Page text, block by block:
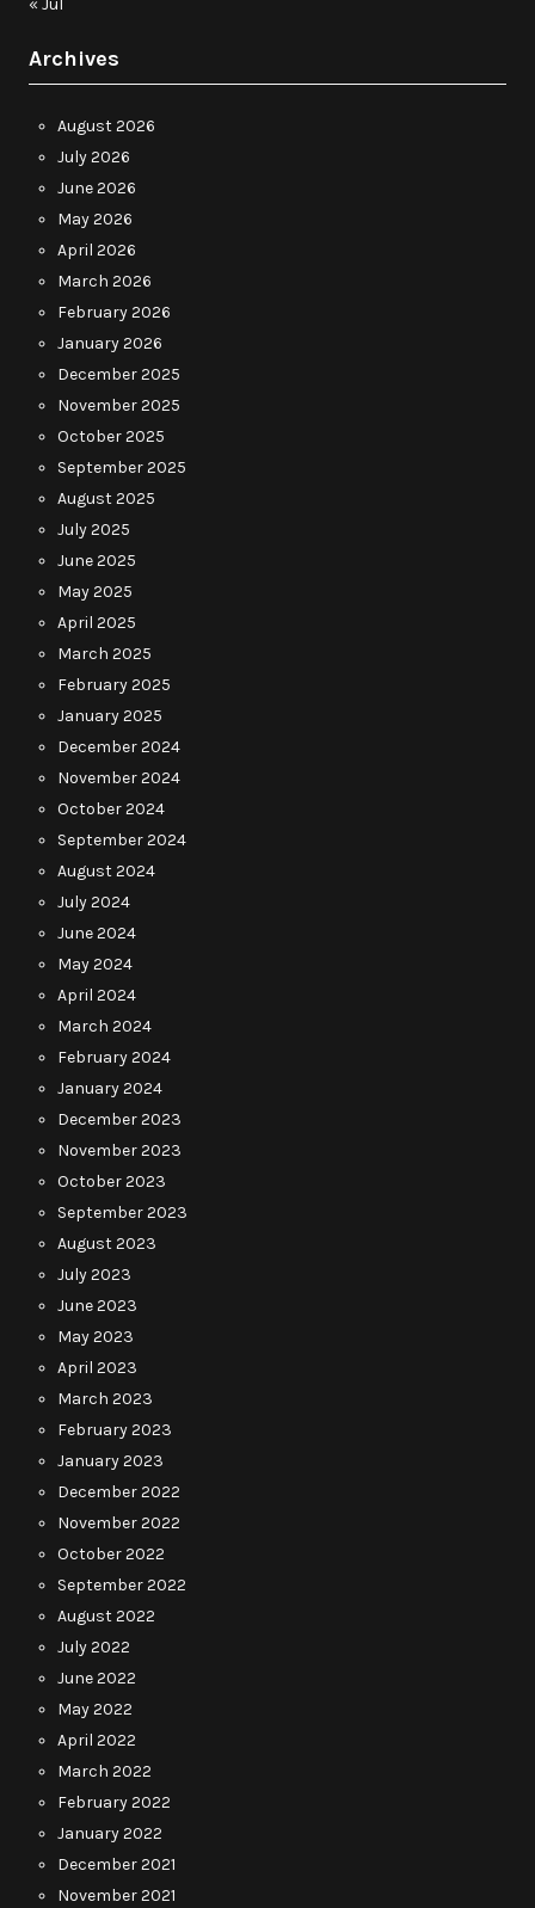
« Jul
Archives
August 2026
July 2026
June 2026
May 2026
April 2026
March 2026
February 2026
January 2026
December 2025
November 2025
October 2025
September 2025
August 2025
July 2025
June 2025
May 2025
April 2025
March 2025
February 2025
January 2025
December 2024
November 2024
October 2024
September 2024
August 2024
July 2024
June 2024
May 2024
April 2024
March 2024
February 2024
January 2024
December 2023
November 2023
October 2023
September 2023
August 2023
July 2023
June 2023
May 2023
April 2023
March 2023
February 2023
January 2023
December 2022
November 2022
October 2022
September 2022
August 2022
July 2022
June 2022
May 2022
April 2022
March 2022
February 2022
January 2022
December 2021
November 2021